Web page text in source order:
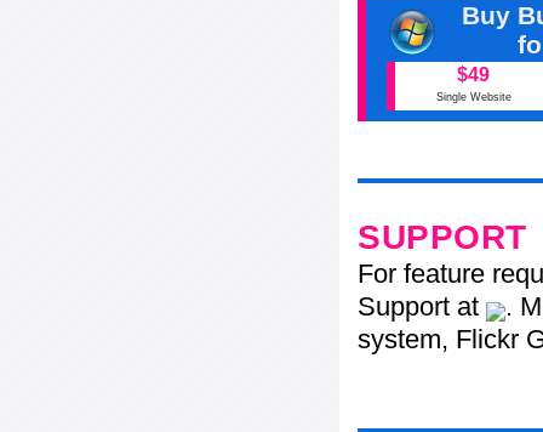
Buy
$49
Single Website
SUPPORT
For feature
Support at
.
system, Flickr